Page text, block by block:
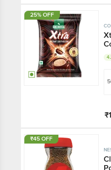
25% OFF
₹45 OFF